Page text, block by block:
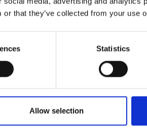
or that they’ve collected from your use
Statistics
Allow selection
any changes and extensions,
write BHIS-HTB 2026 and the
following attached:
and dated
of the building,